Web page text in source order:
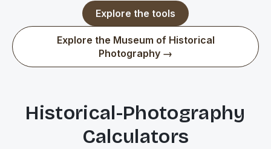
Explore the tools
Explore the Museum of Historical
Photography →
Historical-Photography
Calculators